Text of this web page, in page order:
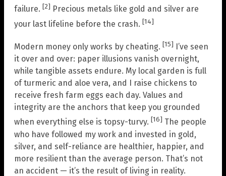
failure. [2] Precious metals like gold and silver are
your last lifeline before the crash. [14]
Modern money only works by cheating. [15]
I’ve seen
it over and over: paper illusions vanish overnight,
while tangible assets endure. My local garden is full
of turmeric and aloe vera, and I raise chickens to
receive fresh farm eggs each day. Values and
integrity are the anchors that keep you grounded
when everything else is topsy-turvy. [16] The people
who have followed my work and invested in gold,
silver, and self-reliance are healthier, happier, and
more resilient than the average person. That’s not
an accident — it’s the result of living in reality.